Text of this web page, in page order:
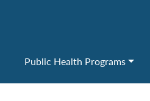
Public Health Programs